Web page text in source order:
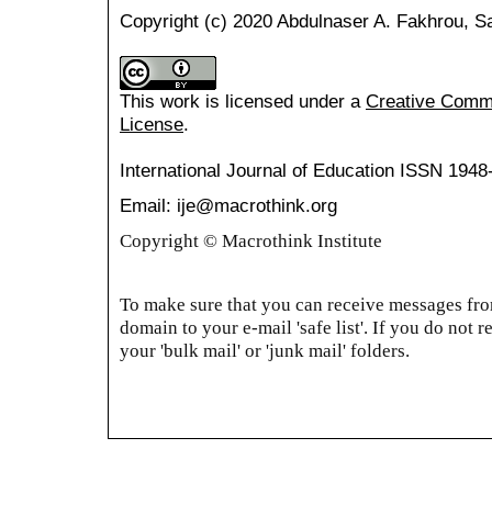
Copyright (c) 2020 Abdulnaser A. Fakhrou,
This work is licensed under a Creative
License.
International Journal of Education ISSN
Email: ije@macrothink.org
Copyright © Macrothink Institute
To make sure that you can receive messages
domain to your e-mail 'safe list'. If you do not
your 'bulk mail' or 'junk mail' folders.